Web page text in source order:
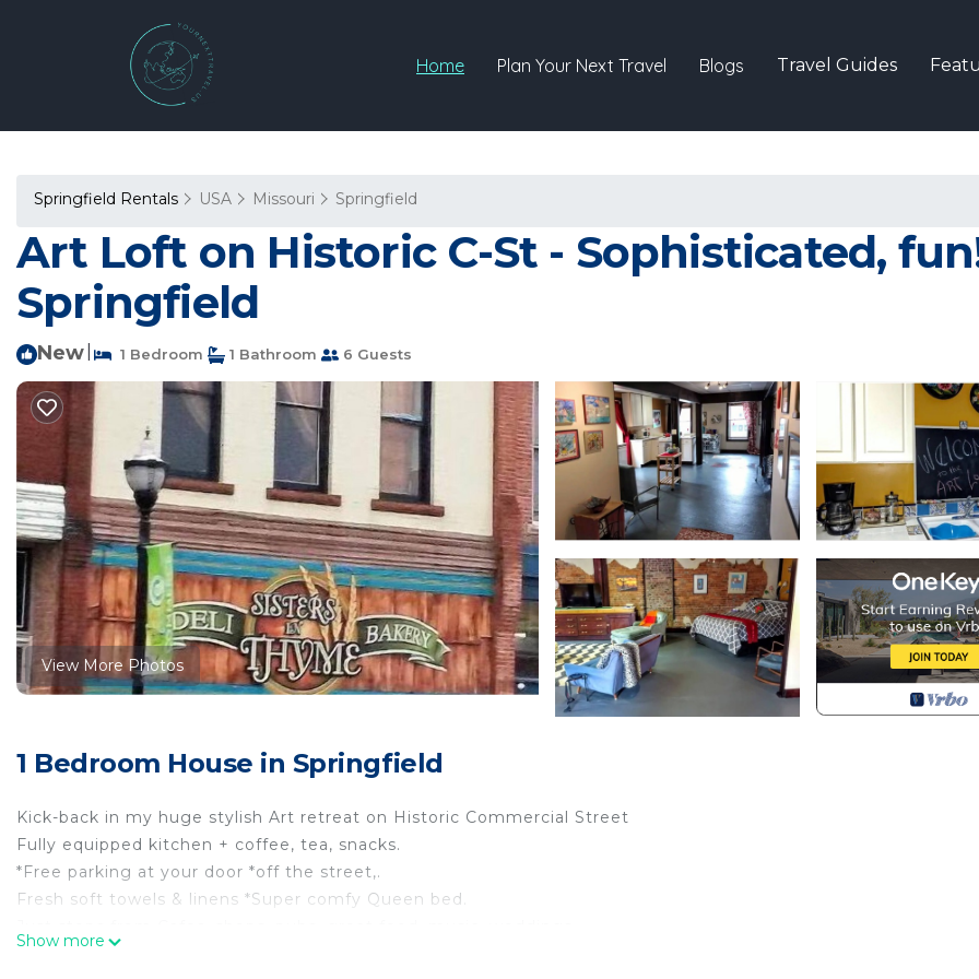
Home Plan Your Next Travel Blogs Travel Guides
Springfield Rentals USA Missouri Springfield
Art Loft on Historic C-St - Sophisticated,
Springfield
New 1 Bedroom 1 Bathroom 6 Guests
View More Photos
1 Bedroom House in Springfield
Kick-back in my huge stylish Art retreat on Historic Commercial Street
Fully equipped kitchen + coffee, tea, snacks.
*Free parking at your door *off the street,.
Fresh soft towels & linens *Super comfy Queen bed.
Show more